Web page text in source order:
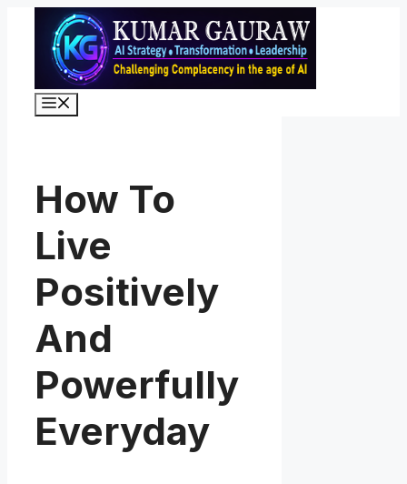
content
How To
Live
Positively
And
Powerfully
Everyday